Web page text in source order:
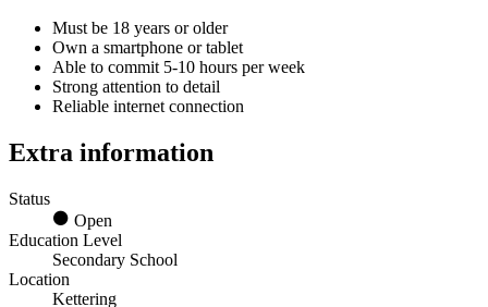
Must be 18 years or older
Own a smartphone or tablet
Able to commit 5-10 hours per week
Strong attention to detail
Reliable internet connection
Extra information
Status
Open
Education Level
Secondary School
Location
Kettering